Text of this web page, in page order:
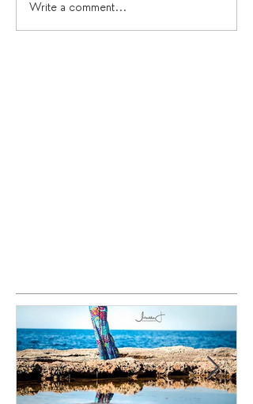
Write a comment...